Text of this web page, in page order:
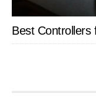
Best Controllers